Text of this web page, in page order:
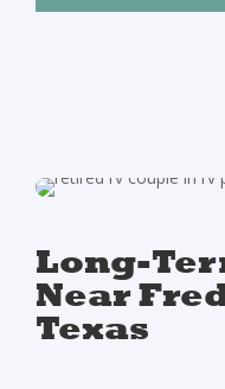
Long-
Near
Texas